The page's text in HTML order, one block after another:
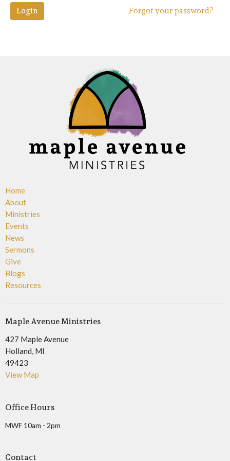
Login Forgot your password?
Home
About
Ministries
Events
News
Sermons
Give
Blogs
Resources
Maple Avenue Ministries
427 Maple Avenue
Holland, MI
49423
View Map
Office Hours
MWF 10am - 2pm
Contact